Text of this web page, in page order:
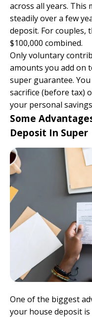
across all years. This
steadily over a few
deposit. For couples,
$100,000 combined.
Only voluntary
amounts you add on
super guarantee.
sacrifice (before tax)
your personal
Some
Deposit In Super
One of the biggest
your house deposit